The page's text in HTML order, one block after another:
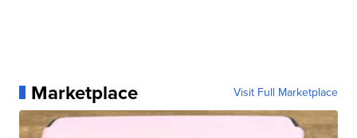
Marketplace Visit Full Marketplace